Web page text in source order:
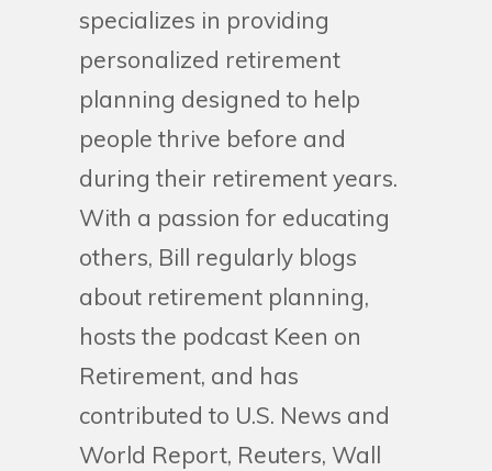
specializes in providing
personalized retirement
planning designed to help
people thrive before and
during their retirement years.
With a passion for educating
others, Bill regularly blogs
about retirement planning,
hosts the podcast Keen on
Retirement, and has
contributed to U.S. News and
World Report, Reuters, Wall